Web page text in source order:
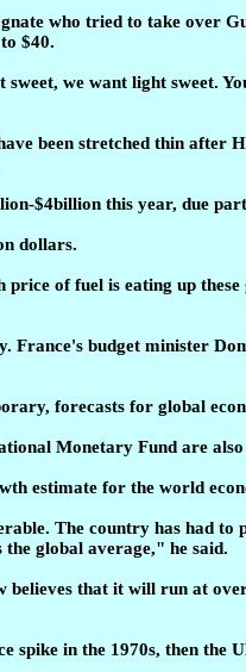
who tried to take over
$40.
we want light sweet.
been stretched thin
$4billion this year, due
dollars.
of fuel is eating up
budget minister
forecasts for global
Monetary Fund are
estimate for the world
The country has had
global average," he said.
that it will run at
in the 1970s, then the